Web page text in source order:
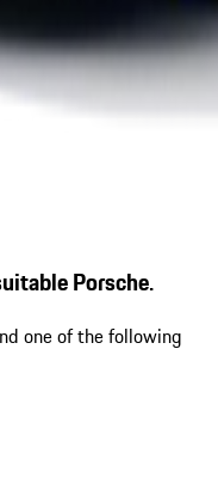
Porsche.
one of the following